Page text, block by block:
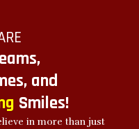
and
Smiles!
in more than just